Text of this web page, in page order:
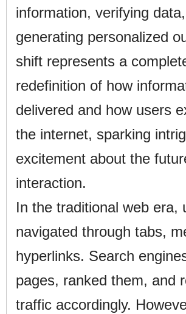
information, verifying
generating personalized
shift represents a
redefinition of how
delivered and how users
the internet, sparking
excitement about the
interaction.
In the traditional web era,
navigated through tabs,
hyperlinks. Search
pages, ranked them, and
traffic accordingly.